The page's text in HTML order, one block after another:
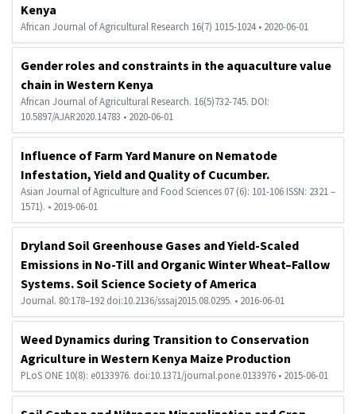
Kenya
African Journal of Agricultural Research 16(7) 1015-1024 • 2020-06-01
Gender roles and constraints in the aquaculture value
chain in Western Kenya
African Journal of Agricultural Research. 16(5)732-745. DOI:
10.5897/AJAR2020.14783 • 2020-06-01
Influence of Farm Yard Manure on Nematode
Infestation, Yield and Quality of Cucumber.
Asian Journal of Agriculture and Food Sciences 07 (6): 101-106 ISSN: 2321 –
1571). • 2019-06-01
Dryland Soil Greenhouse Gases and Yield-Scaled
Emissions in No-Till and Organic Winter Wheat–Fallow
Systems. Soil Science Society of America
Journal. 80:178–192 doi:10.2136/sssaj2015.08.0295. • 2016-06-01
Weed Dynamics during Transition to Conservation
Agriculture in Western Kenya Maize Production
PLoS ONE 10(8): e0133976. doi:10.1371/journal.pone.0133976 • 2015-06-01
Hi Welcome to Kisii University Customer Care Center.